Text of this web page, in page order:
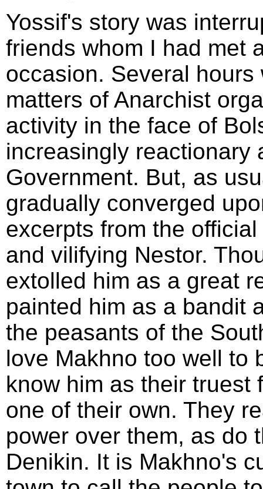
Yossif's story was
friends whom I had met
occasion. Several
matters of Anarchist
activity in the face of
increasingly reactionary
Government. But, as
gradually converged
excerpts from the
and vilifying Nestor.
extolled him as a great
painted him as a bandit
the peasants of the
love Makhno too well to
know him as their truest
one of their own. They
power over them, as do
Denikin. It is Makhno's